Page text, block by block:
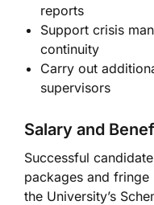
reports
Support crisis
continuity
Carry out
supervisors
Salary and
Successful
packages and
the University’s